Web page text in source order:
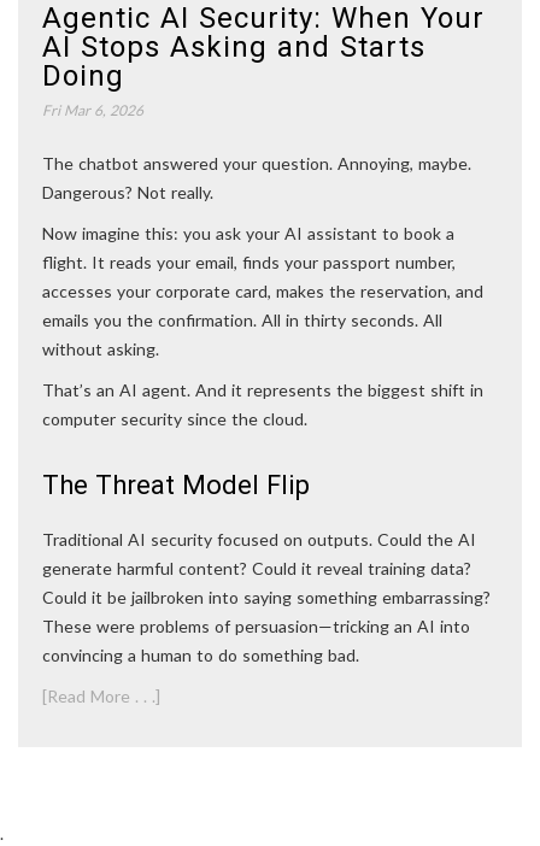
Agentic AI Security: When Your
AI Stops Asking and Starts
Doing
Fri Mar 6, 2026
The chatbot answered your question. Annoying, maybe.
Dangerous? Not really.
Now imagine this: you ask your AI assistant to book a
flight. It reads your email, finds your passport number,
accesses your corporate card, makes the reservation, and
emails you the confirmation. All in thirty seconds. All
without asking.
That’s an AI agent. And it represents the biggest shift in
computer security since the cloud.
The Threat Model Flip
Traditional AI security focused on outputs. Could the AI
generate harmful content? Could it reveal training data?
Could it be jailbroken into saying something embarrassing?
These were problems of persuasion—tricking an AI into
convincing a human to do something bad.
[Read More . . .]
.